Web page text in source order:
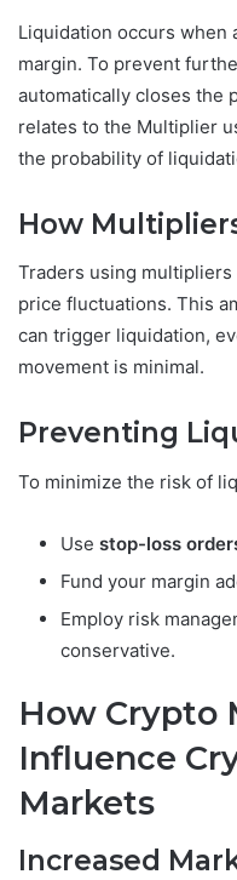
Liquidation occurs when
margin. To prevent
automatically closes the
relates to the Multiplier
the probability of
How
Traders using
price fluctuations. This
can trigger liquidation,
movement is minimal.
Preventing
To minimize the risk of
Use stop-loss
Fund your margin
Employ risk
conservative.
How Crypto
Influence
Markets
Increased